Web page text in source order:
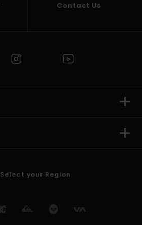
Contact Us
Select your Region